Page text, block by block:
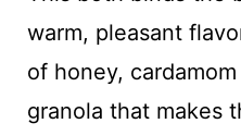
warm, pleasant
of honey,
granola that makes